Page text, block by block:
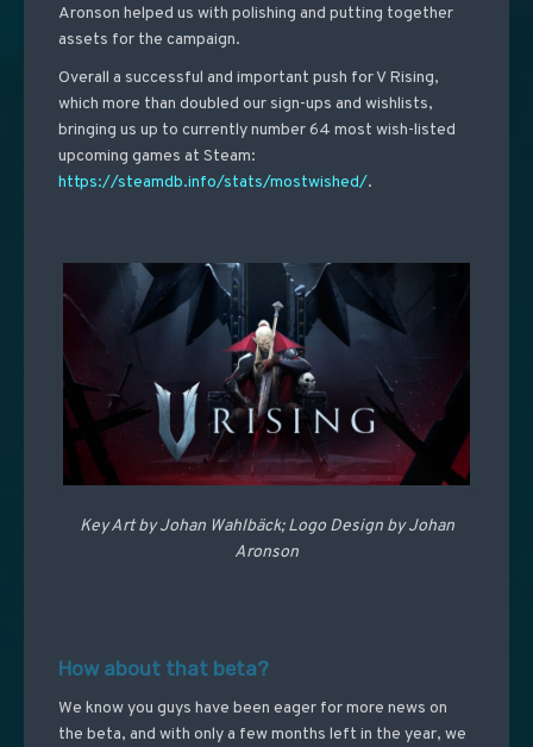
Aronson helped us with polishing and putting together
assets for the campaign.
Overall a successful and important push for V Rising,
which more than doubled our sign-ups and wishlists,
bringing us up to currently number 64 most wish-listed
upcoming games at Steam:
https://steamdb.info/stats/mostwished/.
Key Art by Johan Wahlbäck; Logo Design by Johan
Aronson
How about that beta?
We know you guys have been eager for more news on
the beta, and with only a few months left in the year, we